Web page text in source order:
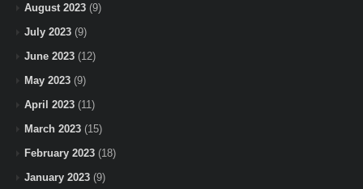
August 2023 (9)
July 2023 (9)
June 2023 (12)
May 2023 (9)
April 2023 (11)
March 2023 (15)
February 2023 (18)
January 2023 (9)